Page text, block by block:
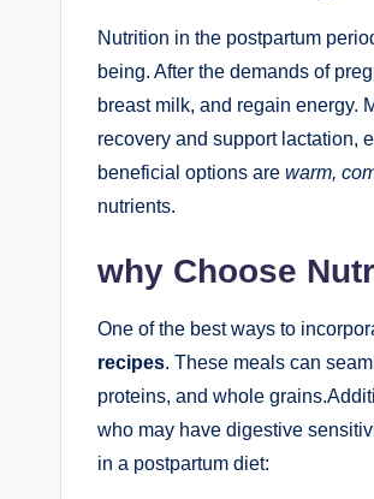
Nutrition in the postpartum
being. After the demands of
breast milk, and regain energy.
recovery and support lactation,
beneficial options are warm,
nutrients.
why Choose
One of the best ways to
recipes. These meals can
proteins, and whole
who may have digestive
in a postpartum diet: